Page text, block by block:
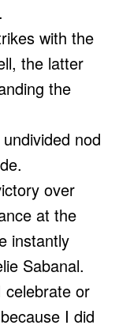
with the
the latter
the
nod
over
at the
instantly
Sabanal.
celebrate or
I did